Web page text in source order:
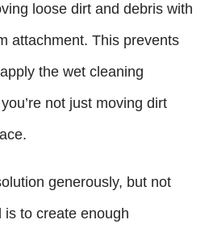
loose dirt and debris with
attachment. This prevents
the wet cleaning
not just moving dirt
generously, but not
is to create enough